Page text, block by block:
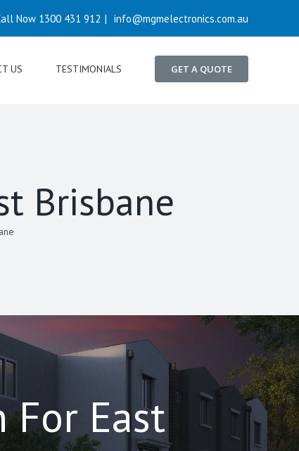
Now 1300 431 912 | info@mgmelectronics.com.au
US TESTIMONIALS GET A QUOTE
Brisbane
East